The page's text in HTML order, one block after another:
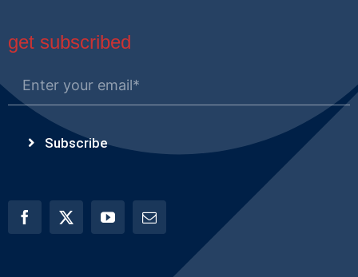
get subscribed
Subscribe